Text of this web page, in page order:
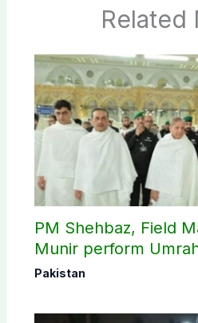
Related
PM Shehbaz, Field
Munir perform
Pakistan